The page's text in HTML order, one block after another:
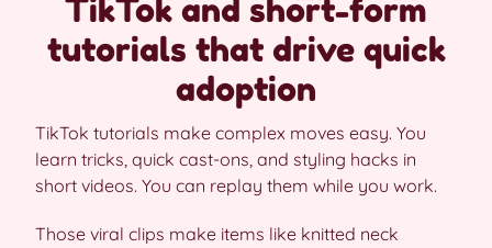
TikTok and short-form
tutorials that drive quick
adoption
TikTok tutorials make complex moves easy. You
learn tricks, quick cast-ons, and styling hacks in
short videos. You can replay them while you work.
Those viral clips make items like knitted neck